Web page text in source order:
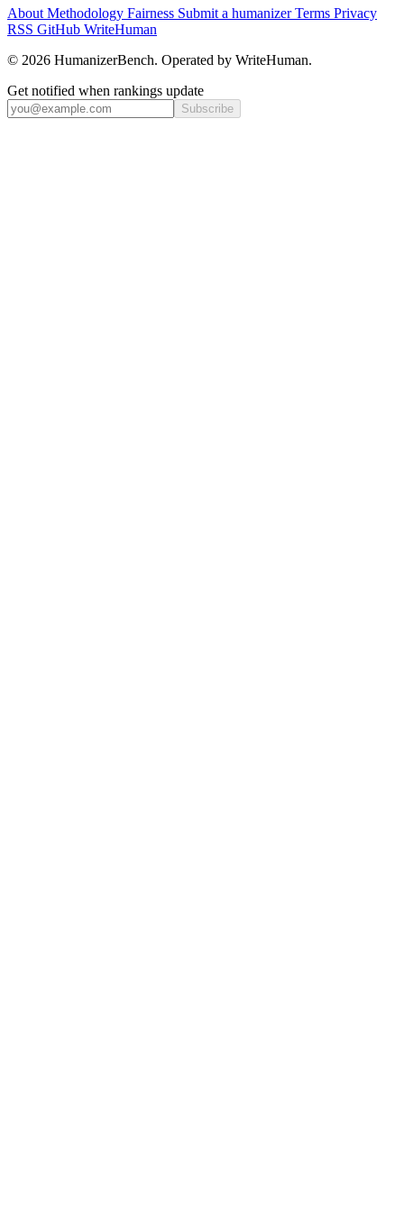
About Methodology Fairness Submit a humanizerTerms Privacy
RSS GitHub WriteHuman
© 2026 HumanizerBench. Operated by WriteHuman.
Get notified when rankings update
Subscribe